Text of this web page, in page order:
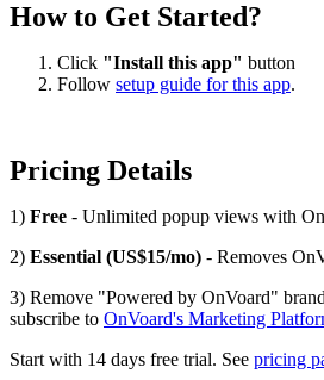
How to Get Started?
Click "Install this app" button
Follow setup guide for this app.
Pricing Details
1) Free - Unlimited popup views with
2) Essential (US$15/mo) - Removes
3) Remove "Powered by OnVoard"
subscribe to OnVoard's Marketing
Start with 14 days free trial. See pricing